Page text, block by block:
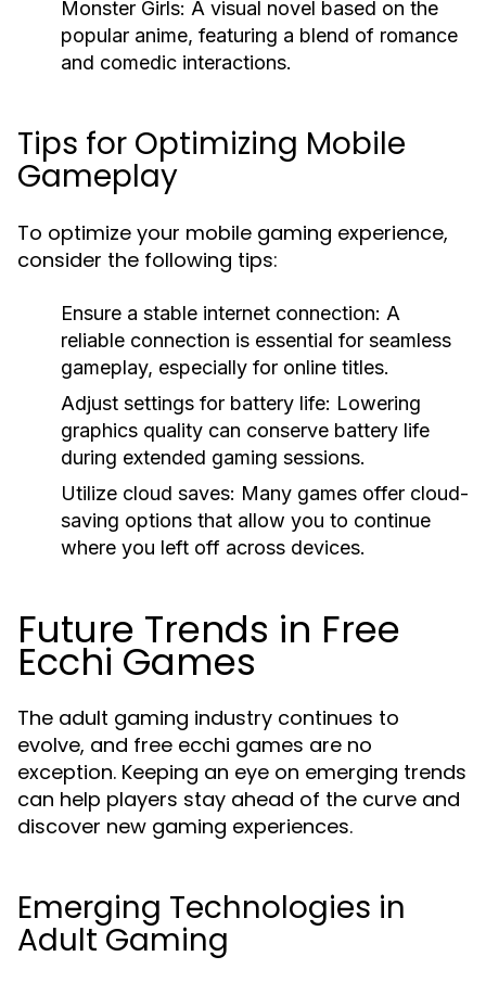
Monster Girls: A visual novel based on the
popular anime, featuring a blend of romance
and comedic interactions.
Tips for Optimizing Mobile
Gameplay
To optimize your mobile gaming experience,
consider the following tips:
Ensure a stable internet connection: A
reliable connection is essential for seamless
gameplay, especially for online titles.
Adjust settings for battery life: Lowering
graphics quality can conserve battery life
during extended gaming sessions.
Utilize cloud saves: Many games offer cloud-
saving options that allow you to continue
where you left off across devices.
Future Trends in Free
Ecchi Games
The adult gaming industry continues to
evolve, and free ecchi games are no
exception. Keeping an eye on emerging trends
can help players stay ahead of the curve and
discover new gaming experiences.
Emerging Technologies in
Adult Gaming